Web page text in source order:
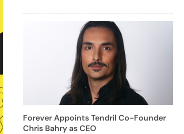
Forever Appoints Tendril Co-Founder
Chris Bahry as CEO